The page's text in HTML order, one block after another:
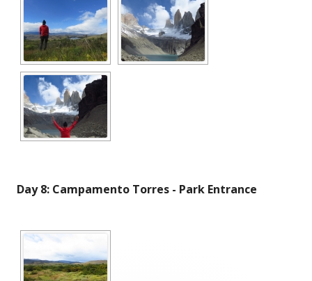
Day 8: Campamento Torres - Park Entrance